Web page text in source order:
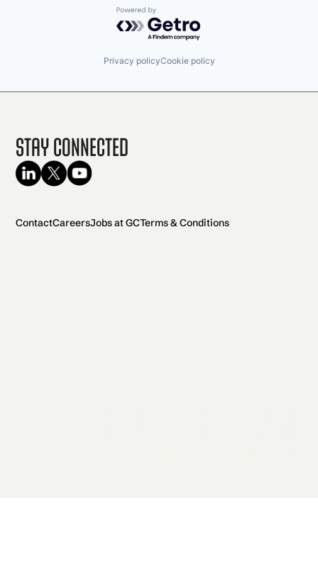
Powered by Getro.com
Privacy policyCookie policy
Stay Connected
ContactCareersJobs at GCTerms & Conditions